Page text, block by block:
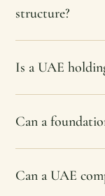
structure?
Is a UAE
Can a
Can a UAE